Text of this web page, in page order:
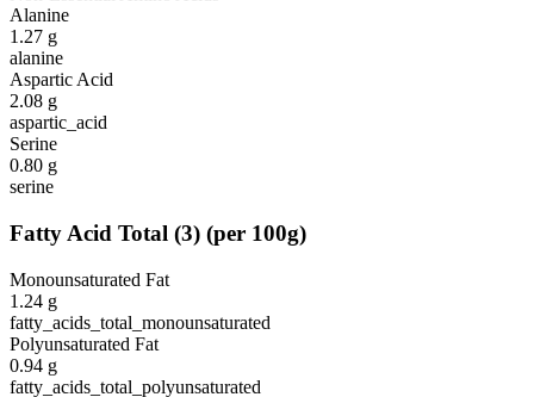
Alanine
1.27 g
alanine
Aspartic Acid
2.08 g
aspartic_acid
Serine
0.80 g
serine
Fatty Acid Total (3) (per 100g)
Monounsaturated Fat
1.24 g
fatty_acids_total_monounsaturated
Polyunsaturated Fat
0.94 g
fatty_acids_total_polyunsaturated